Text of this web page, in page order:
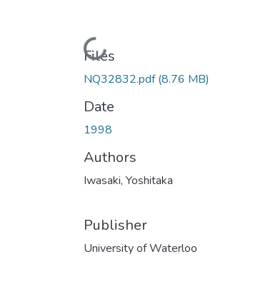
Loading...
Files
NQ32832.pdf(8.76 MB)
Date
1998
Authors
Iwasaki, Yoshitaka
Publisher
University of Waterloo